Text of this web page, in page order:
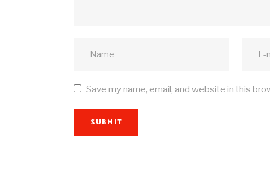
Save my name, email, and website in this
SUBMIT